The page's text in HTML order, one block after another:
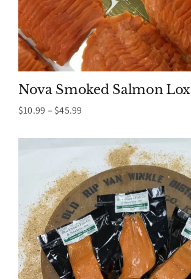
Nova Smoked Salmon Lox
$10.99 – $45.99
$10.99
through
$45.99